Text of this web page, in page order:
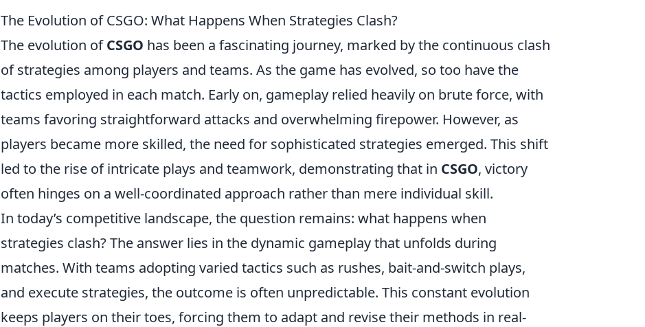
The Evolution of CSGO: What Happens When Strategies Clash?
The evolution ofCSGO has been a fascinating journey, marked by the continuous clash
of strategies among players and teams. As the game has evolved, so too have the
tactics employed in each match. Early on, gameplay relied heavily on brute force, with
teams favoring straightforward attacks and overwhelming firepower. However, as
players became more skilled, the need for sophisticated strategies emerged. This shift
led to the rise of intricate plays and teamwork, demonstrating that in CSGO, victory
often hinges on a well-coordinated approach rather than mere individual skill.
In today’s competitive landscape, the question remains: what happens when
strategies clash? The answer lies in the dynamic gameplay that unfolds during
matches. With teams adopting varied tactics such as rushes, bait-and-switch plays,
and execute strategies, the outcome is often unpredictable. This constant evolution
keeps players on their toes, forcing them to adapt and revise their methods in real-